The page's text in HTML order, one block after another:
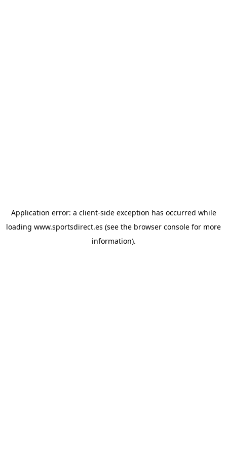
Application error: a client-side exception has occurred while
loading www.sportsdirect.es (see the browser console for more
information).